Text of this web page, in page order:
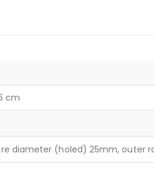
cm
diameter (holed) 25mm, outer